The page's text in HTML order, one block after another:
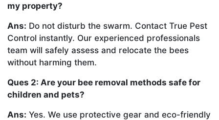
my property?
Ans: Do not disturb the swarm. Contact True Pest
Control instantly. Our experienced professionals
team will safely assess and relocate the bees
without harming them.
Ques 2: Are your bee removal methods safe for
children and pets?
Ans: Yes. We use protective gear and eco-friendly